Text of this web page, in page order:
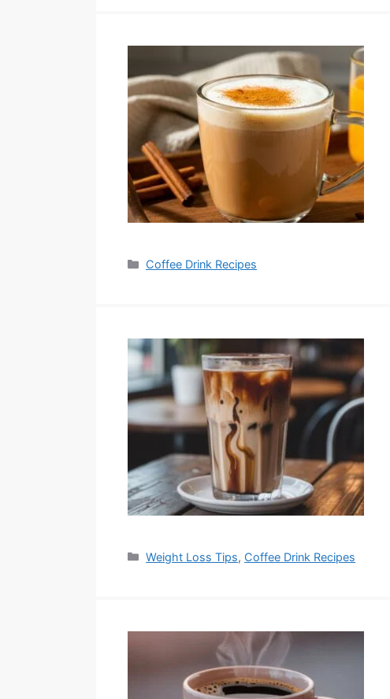
Categories
Coffee Drink Recipes
Categories
Weight Loss Tips, Coffee Drink Recipes